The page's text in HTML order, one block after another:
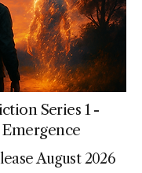
Series 1 -
August 2026